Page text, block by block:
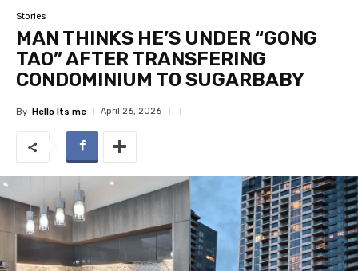
Stories
MAN THINKS HE’S UNDER “GONG
TAO” AFTER TRANSFERING
CONDOMINIUM TO SUGARBABY
By Hello Its me April 26, 2026